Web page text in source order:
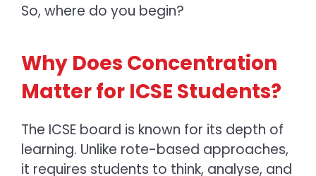
So, where do you begin?
Why Does Concentration
Matter for ICSE Students?
The ICSE board is known for its depth of
learning. Unlike rote-based approaches,
it requires students to think, analyse, and